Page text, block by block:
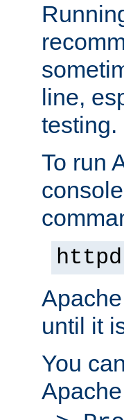
line,
testing.
To run
until it
You